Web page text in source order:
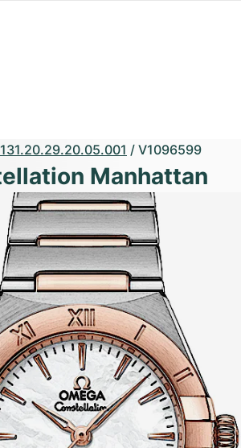
131.20.29.20.05.001 / V1096599
Manhattan